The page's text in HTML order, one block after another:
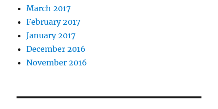
March 2017
February 2017
January 2017
December 2016
November 2016